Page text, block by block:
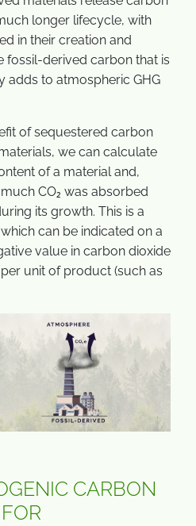
longer lifecycle, with
in their creation and
fossil-derived carbon that is
adds to atmospheric GHG
of sequestered carbon
we can calculate
of a material and,
CO₂ was absorbed
its growth. This is a
can be indicated on a
value in carbon dioxide
unit of product (such as
CARBON